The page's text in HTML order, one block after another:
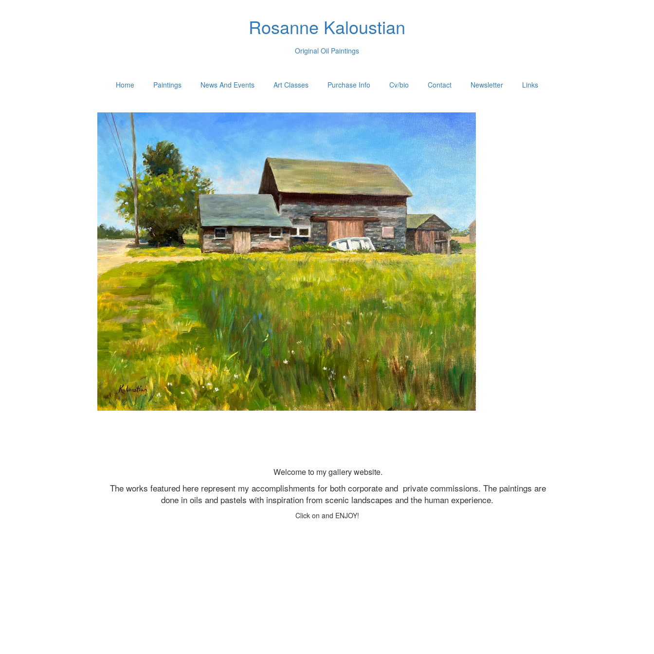
Rosanne Kaloustian
Original Oil Paintings
Home Paintings News And Events Art Classes Purchase Info Cv/bio Contact Newsletter Links
Welcome to my gallery website.
The works featured here represent my accomplishments for both corporate and private commissions. The paintings are
done in oils and pastels with inspiration from scenic landscapes and the human experience.
Click on and ENJOY!